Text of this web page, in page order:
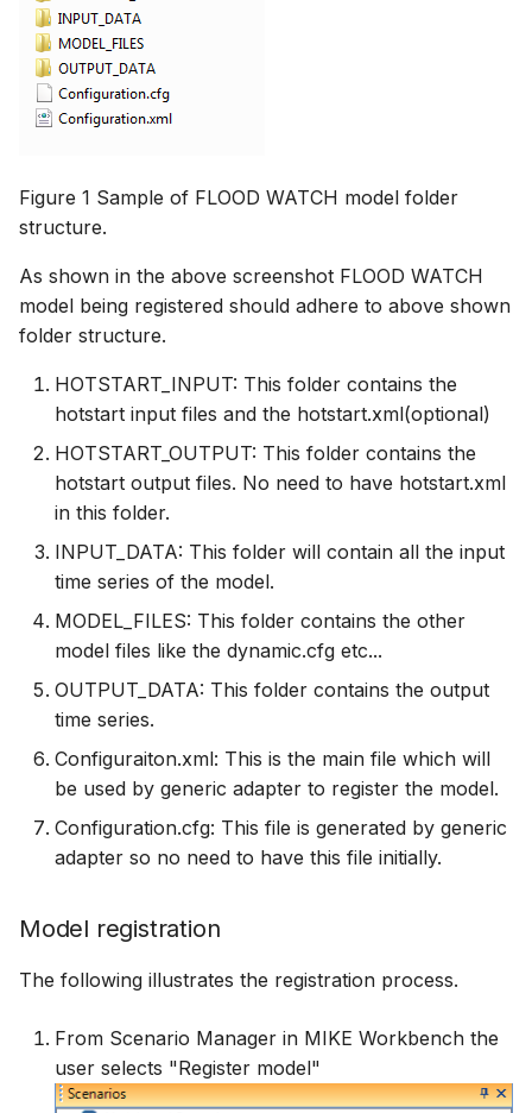
Figure 1 Sample of FLOOD WATCH model folder
structure.
As shown in the above screenshot FLOOD WATCH
model being registered should adhere to above shown
folder structure.
HOTSTART_INPUT: This folder contains the
hotstart input files and the hotstart.xml(optional)
HOTSTART_OUTPUT: This folder contains the
hotstart output files. No need to have hotstart.xml
in this folder.
INPUT_DATA: This folder will contain all the input
time series of the model.
MODEL_FILES: This folder contains the other
model files like the dynamic.cfg etc...
OUTPUT_DATA: This folder contains the output
time series.
Configuraiton.xml: This is the main file which will
be used by generic adapter to register the model.
Configuration.cfg: This file is generated by generic
adapter so no need to have this file initially.
Model registration
The following illustrates the registration process.
From Scenario Manager in MIKE Workbench the
user selects "Register model"